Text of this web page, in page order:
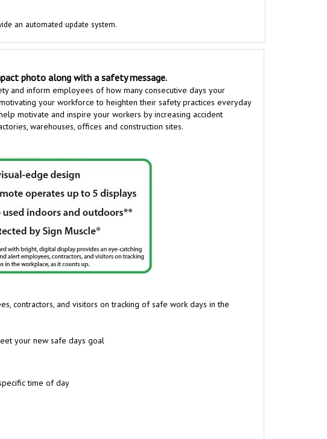
an automated update system.
photo along with a safety message.
and inform employees of how many consecutive days your
your workforce to heighten their safety practices everyday
motivate and inspire your workers by increasing accident
warehouses, offices and construction sites.
contractors, and visitors on tracking of safe work days in the
your new safe days goal
time of day